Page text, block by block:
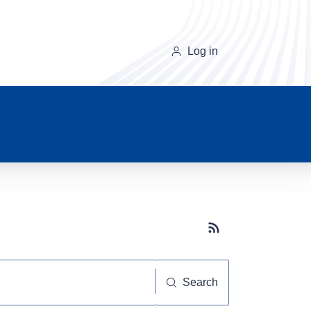
Log in
Subscribe button
Search